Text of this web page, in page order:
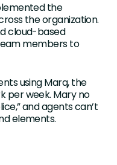
the
the organization.
cloud-based
members to
using Marq, the
per week. Mary no
and agents can’t
elements.